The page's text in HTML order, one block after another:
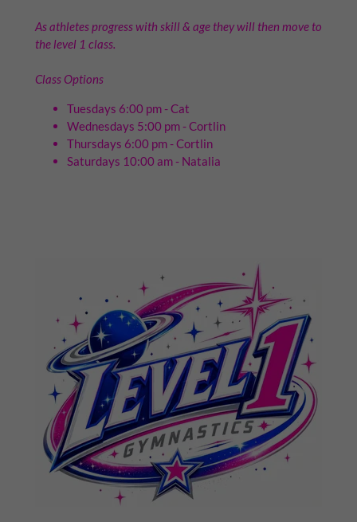
As athletes progress with skill & age they will then move to
the level 1 class.
Class Options
Tuesdays 6:00 pm - Cat
Wednesdays 5:00 pm - Cortlin
Thursdays 6:00 pm - Cortlin
Saturdays 10:00 am - Natalia